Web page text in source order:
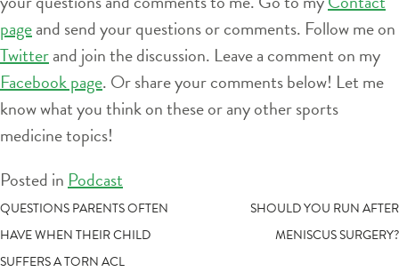
pageand send your questions or comments. Follow me on
Twitterand join the discussion. Leave a comment on my
Facebook page. Or share your comments below! Let me
know what you think on these or any other sports
medicine topics!
Posted in Podcast
POST
NAVIGATION
QUESTIONS PARENTS OFTEN
HAVE WHEN THEIR CHILD
SUFFERS A TORN ACL
SHOULD YOU RUN AFTER
MENISCUS SURGERY?